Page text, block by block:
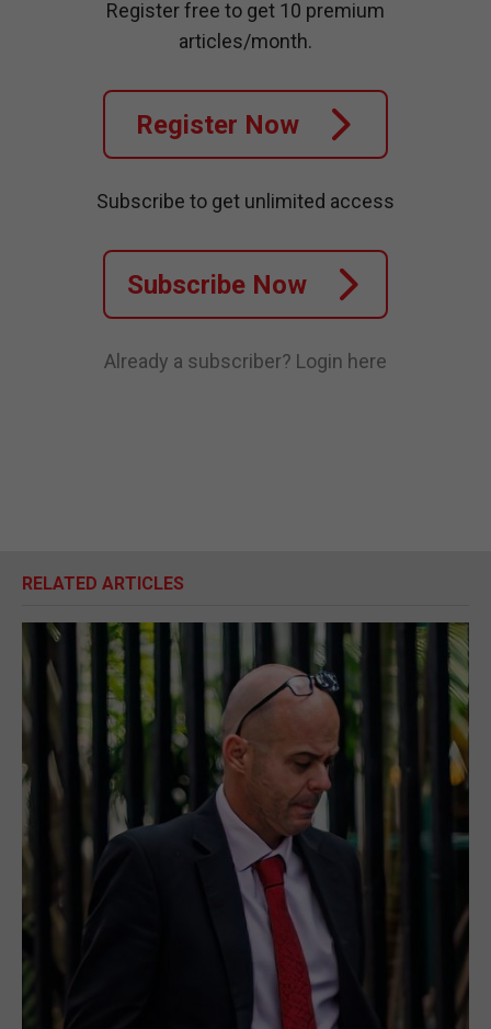
Register free to get 10 premium
articles/month.
Register Now
Subscribe to get unlimited access
Subscribe Now
Already a subscriber? Login here
RELATED ARTICLES